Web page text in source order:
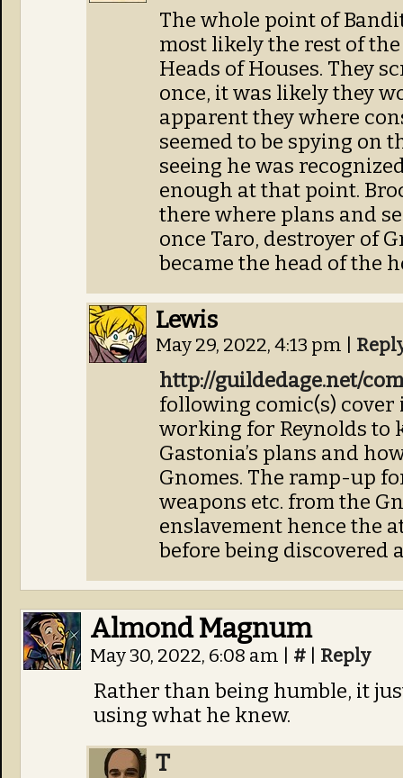
The whole point of
most likely the rest of
Heads of Houses. They
once, it was likely they
apparent they where
seemed to be spying on
seeing he was
enough at that point.
there where plans and
once Taro, destroyer of
became the head of the
Lewis
May 29, 2022, 4:13 pm
http://guildedage.net/
following comic(s) cover
working for Reynolds to
Gastonia’s plans and
Gnomes. The ramp-up
weapons etc. from the
enslavement hence the
before being discovered
Almond Magnum
May 30, 2022, 6:08 am # Reply
Rather than being humble, it
using what he knew.
T